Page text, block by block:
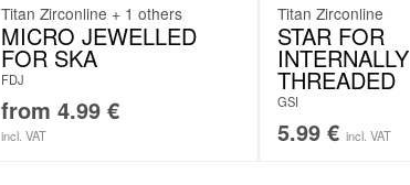
Titan Zirconline + 1 others
MICRO JEWELLED
FOR SKA
FDJ
from 4.99 €
incl. VAT
Titan Zirconline
STAR FOR
INTERNALLY
THREADED
GSI
5.99 € incl. VAT